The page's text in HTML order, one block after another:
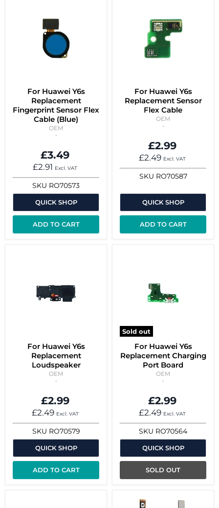
For Huawei Y6s
Replacement
Fingerprint Sensor Flex
Cable (Blue)
OEM
£3.49
£2.91 Excl. VAT
SKU RO70573
QUICK SHOP
ADD TO CART
For Huawei Y6s
Replacement Sensor
Flex Cable
OEM
£2.99
£2.49 Excl. VAT
SKU RO70587
QUICK SHOP
ADD TO CART
For Huawei Y6s
Replacement
Loudspeaker
OEM
£2.99
£2.49 Excl. VAT
SKU RO70579
QUICK SHOP
ADD TO CART
Sold out
For Huawei Y6s
Replacement Charging
Port Board
OEM
£2.99
£2.49 Excl. VAT
SKU RO70564
QUICK SHOP
SOLD OUT